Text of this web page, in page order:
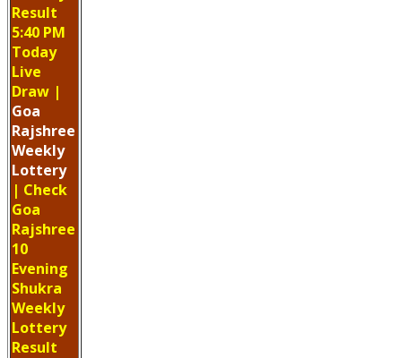
Result
5:40 PM
Today
Live
Draw |
Goa
Rajshree
Weekly
Lottery
| Check
Goa
Rajshree
10
Evening
Shukra
Weekly
Lottery
Result